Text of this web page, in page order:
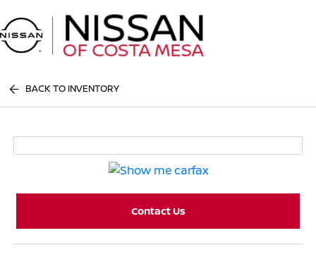
BACK TO INVENTORY
Contact Us